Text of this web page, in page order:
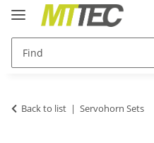
Back to list Servohorn Sets